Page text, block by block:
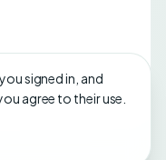
signed in, and
agree to their use.